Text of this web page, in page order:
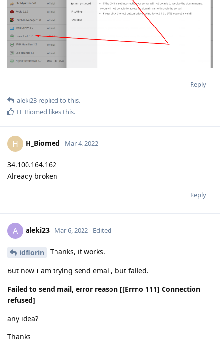
Reply
aleki23 replied to this.
H_Biomed likes this.
H H_Biomed Mar 4, 2022
34.100.164.162
Already broken
Reply
A aleki23 Mar 6, 2022 Edited
idflorin Thanks, it works.
But now I am trying send email, but failed.
Failed to send mail, error reason [[Errno 111] Connection
refused]
any idea?
Thanks